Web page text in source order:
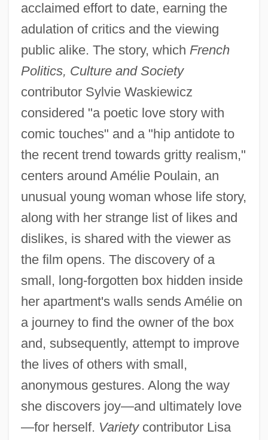
acclaimed effort to date, earning the
adulation of critics and the viewing
public alike. The story, which French
Politics, Culture and Society
contributor Sylvie Waskiewicz
considered "a poetic love story with
comic touches" and a "hip antidote to
the recent trend towards gritty realism,"
centers around Amélie Poulain, an
unusual young woman whose life story,
along with her strange list of likes and
dislikes, is shared with the viewer as
the film opens. The discovery of a
small, long-forgotten box hidden inside
her apartment's walls sends Amélie on
a journey to find the owner of the box
and, subsequently, attempt to improve
the lives of others with small,
anonymous gestures. Along the way
she discovers joy—and ultimately love
—for herself. Varietycontributor Lisa